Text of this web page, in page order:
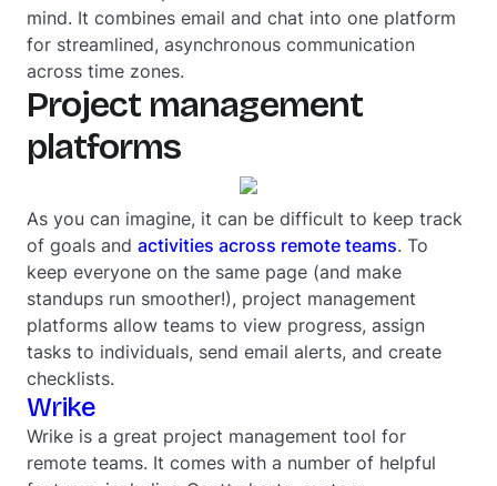
mind. It combines email and chat into one platform
for streamlined, asynchronous communication
across time zones.
Project management
platforms
As you can imagine, it can be difficult to keep track
of goals and activities across remote teams. To
keep everyone on the same page (and make
standups run smoother!), project management
platforms allow teams to view progress, assign
tasks to individuals, send email alerts, and create
checklists.
Wrike
Wrike is a great project management tool for
remote teams. It comes with a number of helpful